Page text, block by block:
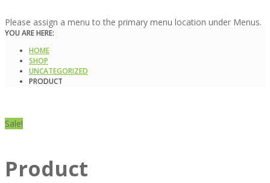
Please assign a menu to the primary menu location under Menus.
YOU ARE HERE:
HOME
SHOP
UNCATEGORIZED
PRODUCT
Sale!
Product